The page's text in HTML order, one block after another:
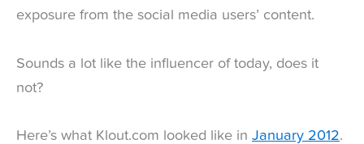
exposure from the social media users’ content.
Sounds a lot like the influencer of today, does it
not?
Here’s what Klout.com looked like in January 2012.